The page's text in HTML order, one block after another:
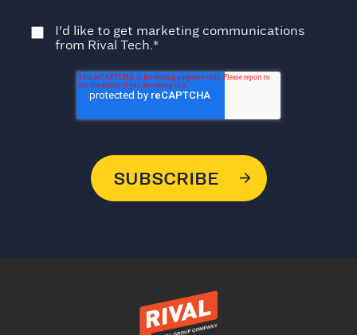
I'd like to get marketing communications
from Rival Tech.*